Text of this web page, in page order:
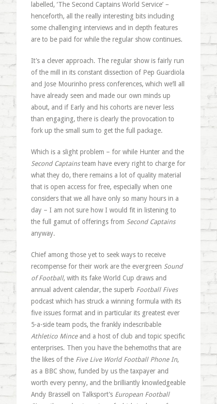
labelled, ‘The Second Captains World Service’ –
henceforth, all the really interesting bits including
some challenging interviews and in depth features
are to be paid for while the regular show continues.
It’s a clever approach. The regular show is fairly run
of the mill in its constant dissection of Pep Guardiola
and Jose Mourinho press conferences, which we’ll all
have already seen and made our own minds up
about, and if Early and his cohorts are never less
than engaging, there is clearly the provocation to
fork up the small sum to get the full package.
Which is a slight problem – for while Hunter and the
Second Captainsteam have every right to charge for
what they do, there remains a lot of quality material
that is open access for free, especially when one
considers that we all have only so many hours in a
day – I am not sure how I would fit in listening to
the full gamut of offerings from Second Captains
anyway.
Chief among those yet to seek ways to receive
recompense for their work are the evergreen Sound
of Football, with its fake World Cup draws and
annual advent calendar, the superb Football Fives
podcast which has struck a winning formula with its
five issues format and in particular its greatest ever
5-a-side team pods, the frankly indescribable
Athletico Minceand a host of club and topic specific
enterprises. Then you have the behemoths that are
the likes of the Five Live World Football Phone In,
as a BBC show, funded by us the taxpayer and
worth every penny, and the brilliantly knowledgeable
Andy Brassell on Talksport’s European Football